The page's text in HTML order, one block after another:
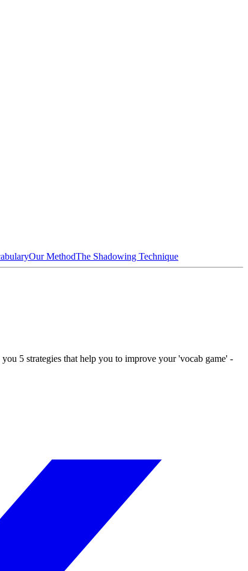
Our MethodThe Shadowing Technique
5 strategies that help you to improve your 'vocab game' -